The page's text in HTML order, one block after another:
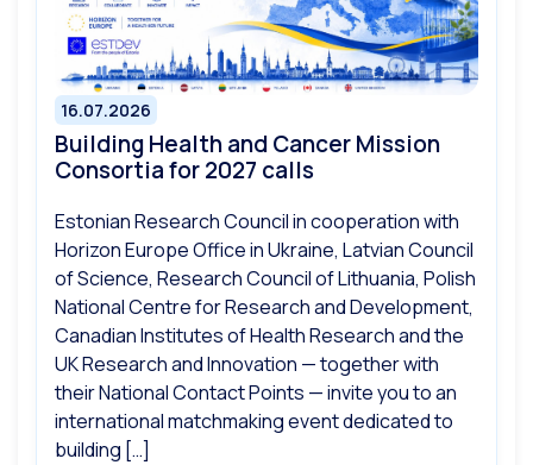
16.07.2026
Building Health and Cancer Mission
Consortia for 2027 calls
Estonian Research Council in cooperation with
Horizon Europe Office in Ukraine, Latvian Council
of Science, Research Council of Lithuania, Polish
National Centre for Research and Development,
Canadian Institutes of Health Research and the
UK Research and Innovation — together with
their National Contact Points — invite you to an
international matchmaking event dedicated to
building […]